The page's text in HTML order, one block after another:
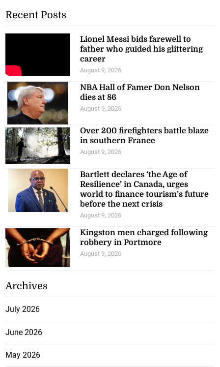
Recent Posts
Lionel Messi bids farewell to
father who guided his glittering
career
August 9, 2026
NBA Hall of Famer Don Nelson
dies at 86
August 9, 2026
Over 200 firefighters battle blaze
in southern France
August 9, 2026
Bartlett declares ‘the Age of
Resilience’ in Canada, urges
world to finance tourism’s future
before the next crisis
August 9, 2026
Kingston men charged following
robbery in Portmore
August 9, 2026
Archives
July 2026
June 2026
May 2026